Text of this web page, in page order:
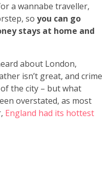
a wannabe traveller,
so you can go
stays at home and
about London,
isn’t great, and crime
the city – but what
overstated, as most
England had its hottest